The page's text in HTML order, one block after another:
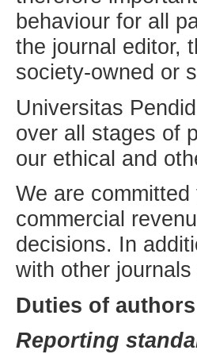
behaviour for all
the journal editor,
society-owned or
Universitas
over all stages of
our ethical and
We are
commercial
decisions. In
with other
Duties of authors
Reporting